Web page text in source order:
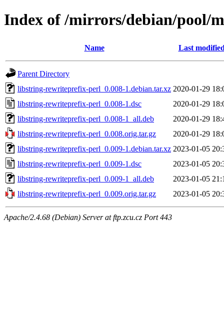
Index of /mirrors/debian/pool/
Name Last
Parent Directory
libstring-rewriteprefix-perl_0.008-1.debian.tar.xz 2020-01-29
libstring-rewriteprefix-perl_0.008-1.dsc
2020-01-29
libstring-rewriteprefix-perl_0.008-1_all.deb
2020-01-29
libstring-rewriteprefix-perl_0.008.orig.tar.gz
2020-01-29
libstring-rewriteprefix-perl_0.009-1.debian.tar.xz 2023-01-05
libstring-rewriteprefix-perl_0.009-1.dsc
2023-01-05
libstring-rewriteprefix-perl_0.009-1_all.deb
2023-01-05
libstring-rewriteprefix-perl_0.009.orig.tar.gz
2023-01-05
Apache/2.4.68 (Debian) Server at ftp.zcu.cz Port 443